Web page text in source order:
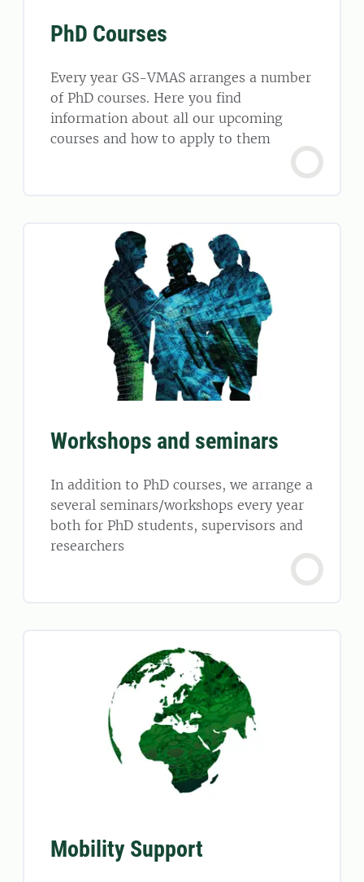
PhD Courses
Every year GS-VMAS arranges a number
of PhD courses. Here you find
information about all our upcoming
courses and how to apply to them
Workshops and seminars
In addition to PhD courses, we arrange a
several seminars/workshops every year
both for PhD students, supervisors and
researchers
Mobility Support